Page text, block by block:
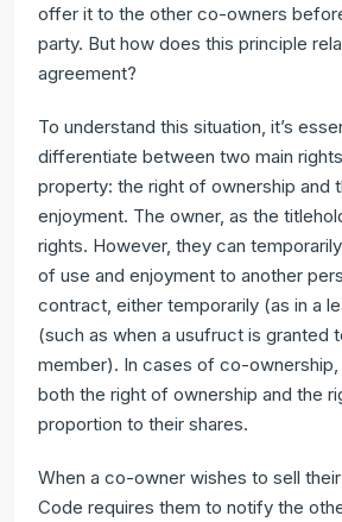
offer it to the other co-owners
party. But how does this principle
agreement?
To understand this situation, it’s
differentiate between two main
property: the right of ownership and
enjoyment. The owner, as the
rights. However, they can
of use and enjoyment to another
contract, either temporarily (as in a
(such as when a usufruct is granted
member). In cases of co-
both the right of ownership and the
proportion to their shares.
When a co-owner wishes to sell
Code requires them to notify the